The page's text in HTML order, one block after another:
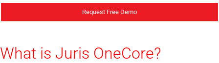
Request Free Demo
What is Juris OneCore?